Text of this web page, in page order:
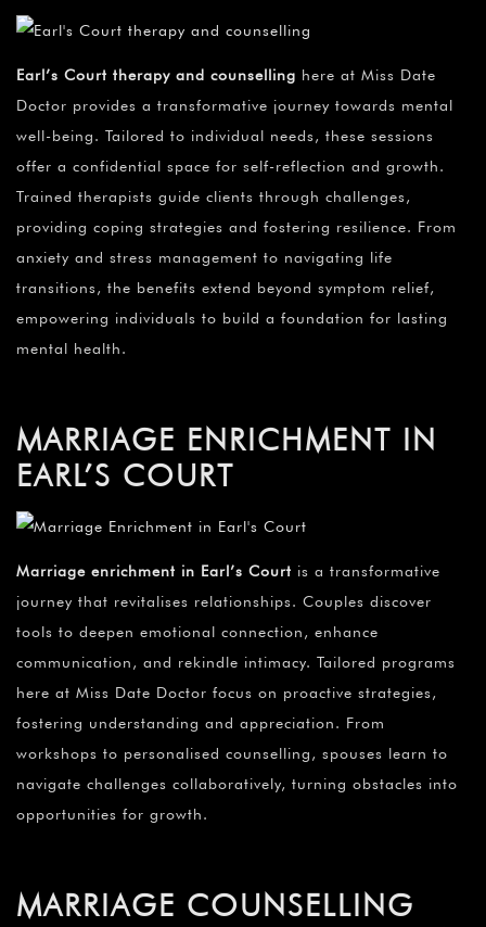
Earl’s Court therapy and counselling here at Miss Date
Doctor provides a transformative journey towards mental
well-being. Tailored to individual needs, these sessions
offer a confidential space for self-reflection and growth.
Trained therapists guide clients through challenges,
providing coping strategies and fostering resilience. From
anxiety and stress management to navigating life
transitions, the benefits extend beyond symptom relief,
empowering individuals to build a foundation for lasting
mental health.
MARRIAGE ENRICHMENT IN
EARL’S COURT
Marriage enrichment in Earl’s Court is a transformative
journey that revitalises relationships. Couples discover
tools to deepen emotional connection, enhance
communication, and rekindle intimacy. Tailored programs
here at Miss Date Doctor focus on proactive strategies,
fostering understanding and appreciation. From
workshops to personalised counselling, spouses learn to
navigate challenges collaboratively, turning obstacles into
opportunities for growth.
MARRIAGE COUNSELLING